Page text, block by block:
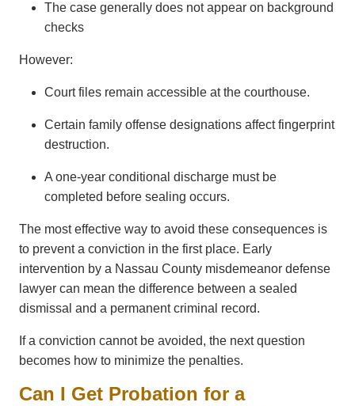
The case generally does not appear on background
checks
However:
Court files remain accessible at the courthouse.
Certain family offense designations affect fingerprint
destruction.
A one-year conditional discharge must be
completed before sealing occurs.
The most effective way to avoid these consequences is
to prevent a conviction in the first place. Early
intervention by a Nassau County misdemeanor defense
lawyer can mean the difference between a sealed
dismissal and a permanent criminal record.
If a conviction cannot be avoided, the next question
becomes how to minimize the penalties.
Can I Get Probation for a